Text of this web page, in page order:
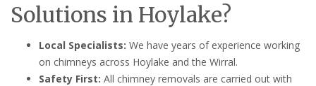
Solutions in Hoylake?
Local Specialists: We have years of experience working
on chimneys across Hoylake and the Wirral.
Safety First: All chimney removals are carried out with